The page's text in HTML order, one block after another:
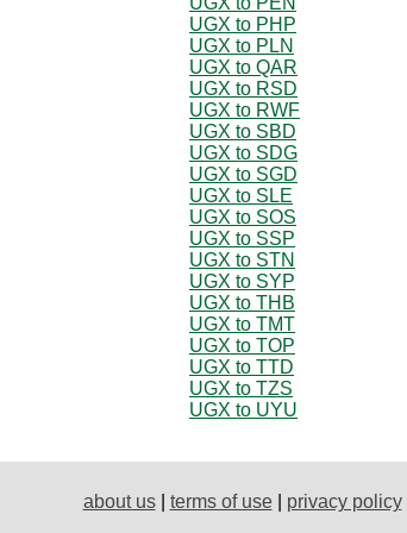
UGX to PHP
UGX to PLN
UGX to QAR
UGX to RSD
UGX to RWF
UGX to SBD
UGX to SDG
UGX to SGD
UGX to SLE
UGX to SOS
UGX to SSP
UGX to STN
UGX to SYP
UGX to THB
UGX to TMT
UGX to TOP
UGX to TTD
UGX to TZS
UGX to UYU
about us| terms of use| privacy policy|